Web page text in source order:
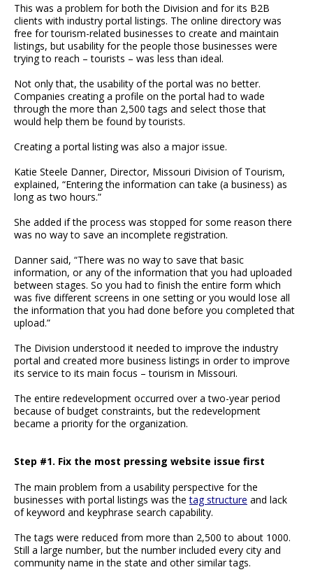
This was a problem for both the Division and for its B2B
clients with industry portal listings. The online directory was
free for tourism-related businesses to create and maintain
listings, but usability for the people those businesses were
trying to reach – tourists – was less than ideal.
Not only that, the usability of the portal was no better.
Companies creating a profile on the portal had to wade
through the more than 2,500 tags and select those that
would help them be found by tourists.
Creating a portal listing was also a major issue.
Katie Steele Danner, Director, Missouri Division of Tourism,
explained, “Entering the information can take (a business) as
long as two hours.”
She added if the process was stopped for some reason there
was no way to save an incomplete registration.
Danner said, “There was no way to save that basic
information, or any of the information that you had uploaded
between stages. So you had to finish the entire form which
was five different screens in one setting or you would lose all
the information that you had done before you completed that
upload.”
The Division understood it needed to improve the industry
portal and created more business listings in order to improve
its service to its main focus – tourism in Missouri.
The entire redevelopment occurred over a two-year period
because of budget constraints, but the redevelopment
became a priority for the organization.
Step #1. Fix the most pressing website issue first
The main problem from a usability perspective for the
businesses with portal listings was thetag structure and lack
of keyword and keyphrase search capability.
The tags were reduced from more than 2,500 to about 1000.
Still a large number, but the number included every city and
community name in the state and other similar tags.